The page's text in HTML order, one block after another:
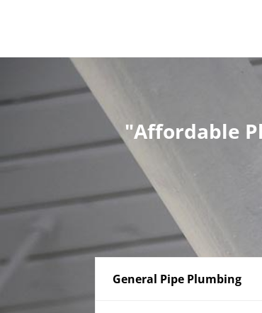
"Affordable
General Pipe Plumbing